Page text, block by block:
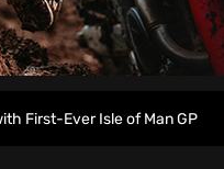
Ever Isle of Man GP